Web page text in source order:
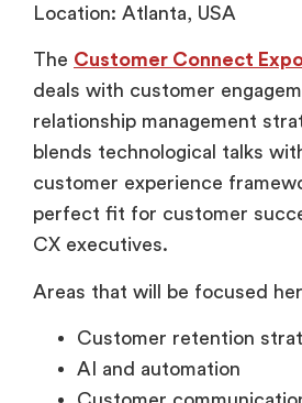
Location: Atlanta, USA
The Customer Connect
deals with customer
relationship management
blends technological talks
customer experience
perfect fit for customer
CX executives.
Areas that will be focused
Customer retention
AI and automation